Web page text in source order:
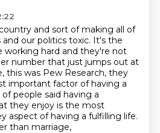
and sort of making all of
our politics toxic. It's the
working hard and they're not
number that just jumps out at
this was Pew Research, they
important factor of having a
of people said having a
they enjoy is the most
aspect of having a fulfilling life.
than marriage,